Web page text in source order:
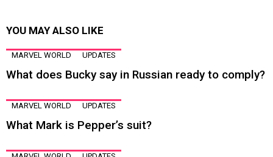
YOU MAY ALSO LIKE
MARVEL WORLD UPDATES
What does Bucky say in Russian ready to comply?
MARVEL WORLD UPDATES
What Mark is Pepper’s suit?